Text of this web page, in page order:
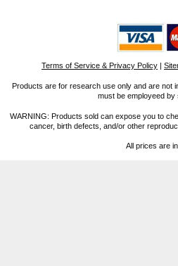
Terms of Service & Privacy Policy |
Products are for research use only and are not
must be employeed
WARNING: Products sold can expose you to
cancer, birth defects, and/or other
All prices are